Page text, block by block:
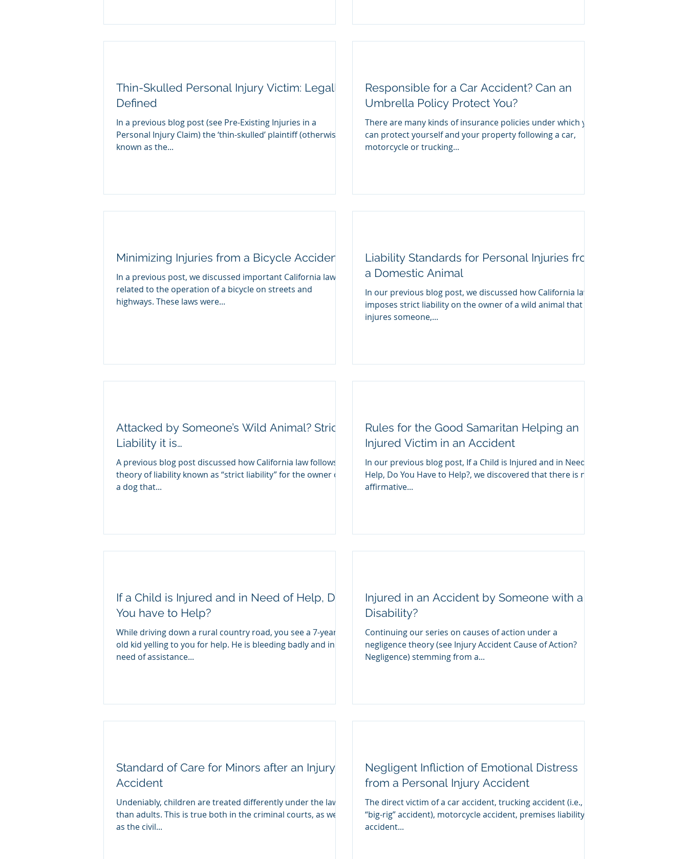
Thin-Skulled Personal Injury Victim: Legally
Defined
In a previous blog post (see Pre-Existing Injuries in a
Personal Injury Claim) the ‘thin-skulled’ plaintiff (otherwise
known as the...
Responsible for a Car Accident? Can an
Umbrella Policy Protect You?
There are many kinds of insurance policies under which you
can protect yourself and your property following a car,
motorcycle or trucking...
Minimizing Injuries from a Bicycle Accident
In a previous post, we discussed important California laws
related to the operation of a bicycle on streets and
highways. These laws were...
Liability Standards for Personal Injuries from
a Domestic Animal
In our previous blog post, we discussed how California law
imposes strict liability on the owner of a wild animal that
injures someone,...
Attacked by Someone’s Wild Animal? Strict
Liability it is…
A previous blog post discussed how California law follows a
theory of liability known as “strict liability” for the owner of
a dog that...
Rules for the Good Samaritan Helping an
Injured Victim in an Accident
In our previous blog post, If a Child is Injured and in Need of
Help, Do You Have to Help?, we discovered that there is no
affirmative...
If a Child is Injured and in Need of Help, Do
You have to Help?
While driving down a rural country road, you see a 7-year
old kid yelling to you for help. He is bleeding badly and in
need of assistance...
Injured in an Accident by Someone with a
Disability?
Continuing our series on causes of action under a
negligence theory (see Injury Accident Cause of Action?
Negligence) stemming from a...
Standard of Care for Minors after an Injury
Accident
Undeniably, children are treated differently under the law
than adults. This is true both in the criminal courts, as well
as the civil...
Negligent Infliction of Emotional Distress
from a Personal Injury Accident
The direct victim of a car accident, trucking accident (i.e.,
“big-rig” accident), motorcycle accident, premises liability
accident...